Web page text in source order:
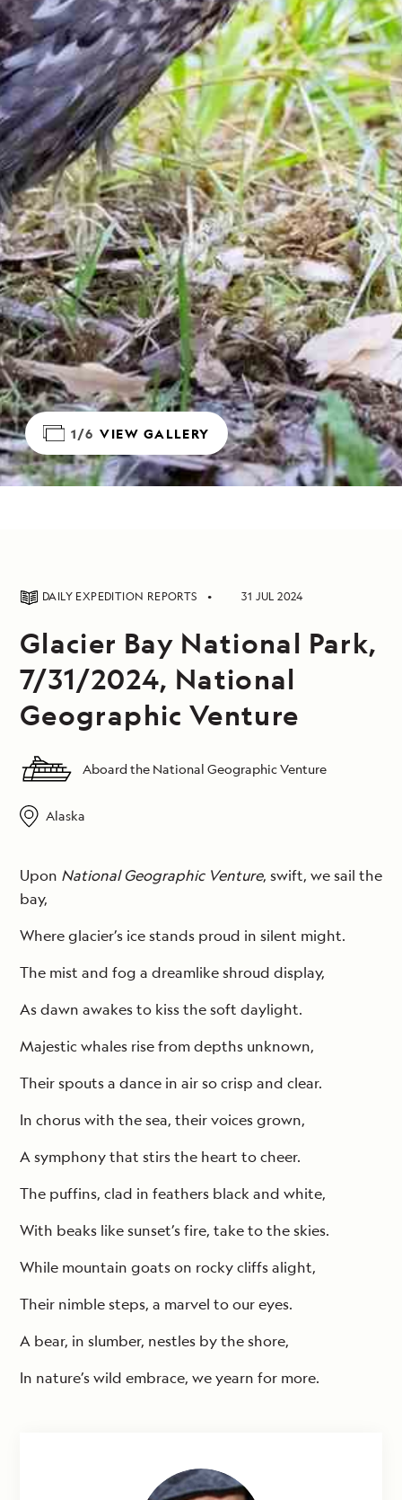
1/6 VIEW GALLERY
DAILY EXPEDITION REPORTS 31 JUL 2024
Glacier Bay National Park,
7/31/2024, National
Geographic Venture
Aboard the National Geographic Venture
Alaska
Upon National Geographic Venture, swift, we sail the
bay,
Where glacier’s ice stands proud in silent might.
The mist and fog a dreamlike shroud display,
As dawn awakes to kiss the soft daylight.
Majestic whales rise from depths unknown,
Their spouts a dance in air so crisp and clear.
In chorus with the sea, their voices grown,
A symphony that stirs the heart to cheer.
The puffins, clad in feathers black and white,
With beaks like sunset’s fire, take to the skies.
While mountain goats on rocky cliffs alight,
Their nimble steps, a marvel to our eyes.
A bear, in slumber, nestles by the shore,
In nature’s wild embrace, we yearn for more.